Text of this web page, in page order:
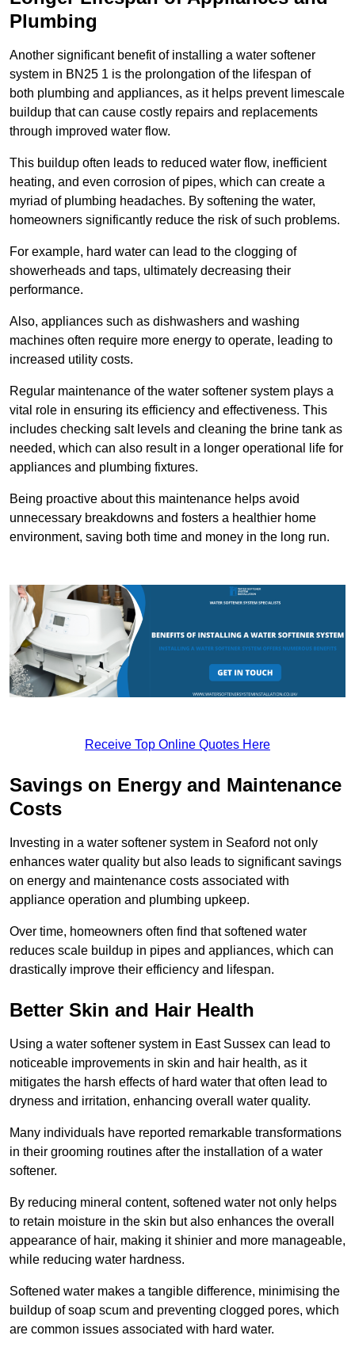
Plumbing
Another significant benefit of installing a water softener
system in BN25 1 is the prolongation of the lifespan of
both plumbing and appliances, as it helps prevent limescale
buildup that can cause costly repairs and replacements
through improved water flow.
This buildup often leads to reduced water flow, inefficient
heating, and even corrosion of pipes, which can create a
myriad of plumbing headaches. By softening the water,
homeowners significantly reduce the risk of such problems.
For example, hard water can lead to the clogging of
showerheads and taps, ultimately decreasing their
performance.
Also, appliances such as dishwashers and washing
machines often require more energy to operate, leading to
increased utility costs.
Regular maintenance of the water softener system plays a
vital role in ensuring its efficiency and effectiveness. This
includes checking salt levels and cleaning the brine tank as
needed, which can also result in a longer operational life for
appliances and plumbing fixtures.
Being proactive about this maintenance helps avoid
unnecessary breakdowns and fosters a healthier home
environment, saving both time and money in the long run.
Receive Top Online Quotes Here
Savings on Energy and Maintenance
Costs
Investing in a water softener system in Seaford not only
enhances water quality but also leads to significant savings
on energy and maintenance costs associated with
appliance operation and plumbing upkeep.
Over time, homeowners often find that softened water
reduces scale buildup in pipes and appliances, which can
drastically improve their efficiency and lifespan.
Better Skin and Hair Health
Using a water softener system in East Sussex can lead to
noticeable improvements in skin and hair health, as it
mitigates the harsh effects of hard water that often lead to
dryness and irritation, enhancing overall water quality.
Many individuals have reported remarkable transformations
in their grooming routines after the installation of a water
softener.
By reducing mineral content, softened water not only helps
to retain moisture in the skin but also enhances the overall
appearance of hair, making it shinier and more manageable,
while reducing water hardness.
Softened water makes a tangible difference, minimising the
buildup of soap scum and preventing clogged pores, which
are common issues associated with hard water.